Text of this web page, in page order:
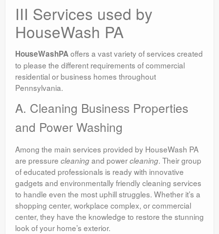
III Services used by
HouseWash PA
HouseWashPAoffers a vast variety of services created
to please the different requirements of commercial
residential or business homes throughout
Pennsylvania.
A. Cleaning Business Properties
and Power Washing
Among the main services provided by HouseWash PA
are pressure cleaningand powercleaning. Their group
of educated professionals is ready with innovative
gadgets and environmentally friendly cleaning services
to handle even the most uphill struggles. Whether it’s a
shopping center, workplace complex, or commercial
center, they have the knowledge to restore the stunning
look of your home’s exterior.